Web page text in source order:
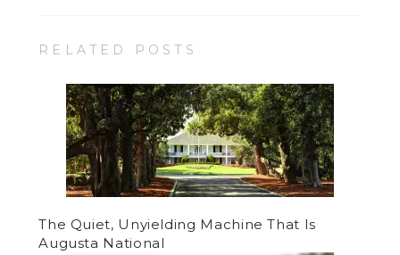
RELATED POSTS
The Quiet, Unyielding Machine That Is
Augusta National